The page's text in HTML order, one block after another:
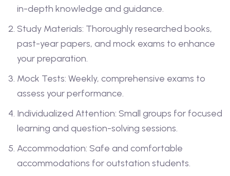
in-depth knowledge and guidance.
Study Materials: Thoroughly researched books,
past-year papers, and mock exams to enhance
your preparation.
Mock Tests: Weekly, comprehensive exams to
assess your performance.
Individualized Attention: Small groups for focused
learning and question-solving sessions.
Accommodation: Safe and comfortable
accommodations for outstation students.